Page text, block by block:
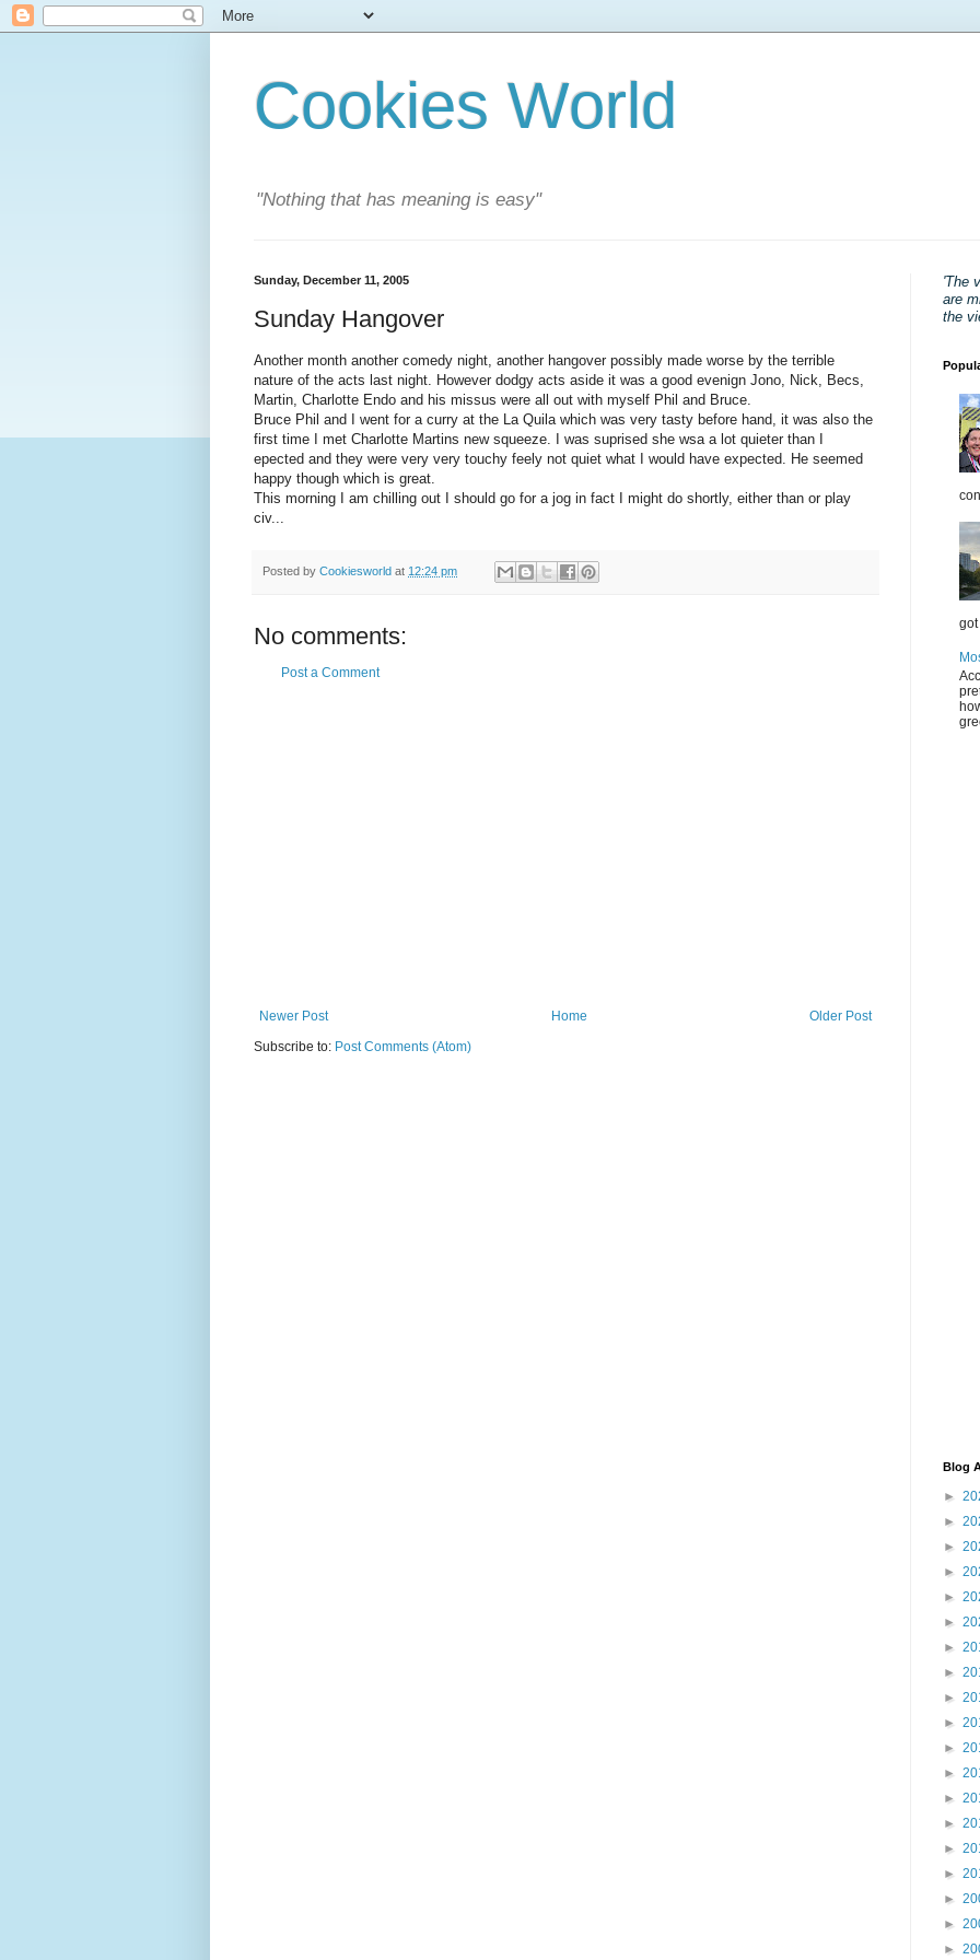
Cookies World
"Nothing that has meaning is easy"
Sunday, December 11, 2005
Sunday Hangover
Another month another comedy night, another hangover possibly made worse by the terrible
nature of the acts last night. However dodgy acts aside it was a good evenign Jono, Nick, Becs,
Martin, Charlotte Endo and his missus were all out with myself Phil and Bruce.
Bruce Phil and I went for a curry at the La Quila which was very tasty before hand, it was also the
first time I met Charlotte Martins new squeeze. I was suprised she wsa a lot quieter than I
epected and they were very very touchy feely not quiet what I would have expected. He seemed
happy though which is great.
This morning I am chilling out I should go for a jog in fact I might do shortly, either than or play
civ...
Posted by Cookiesworld at 12:24 pm
No comments:
Post a Comment
Newer Post Older Post
Home
Subscribe to: Post Comments (Atom)
'The
are
the
got
Blog
►
►
►
►
►
►
►
►
►
►
►
►
►
►
►
►
►
►
►